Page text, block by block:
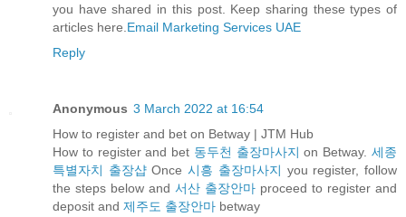
you have shared in this post. Keep sharing these types of
articles here. Email Marketing Services UAE
Reply
Anonymous 3 March 2022 at 16:54
How to register and bet on Betway | JTM Hub
How to register and bet 동두천 출장마사지 on Betway.세종
특별자치 출장샵Once시흥 출장마사지 you register, follow
the steps below and 서산 출장안마 proceed to register and
deposit and 제주도 출장안마 betway